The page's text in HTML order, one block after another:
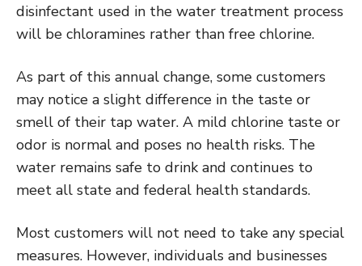
disinfectant used in the water treatment process
will be chloramines rather than free chlorine.
As part of this annual change, some customers
may notice a slight difference in the taste or
smell of their tap water. A mild chlorine taste or
odor is normal and poses no health risks. The
water remains safe to drink and continues to
meet all state and federal health standards.
Most customers will not need to take any special
measures. However, individuals and businesses